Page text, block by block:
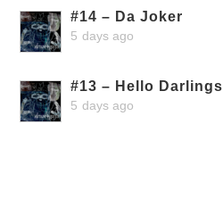
#14 – Da Joker
5 days ago
#13 – Hello Darlings
5 days ago